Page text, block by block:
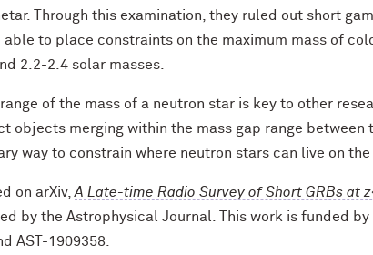
Through this examination, they ruled out short
able to place constraints on the maximum mass of
2.2-2.4 solar masses.
of the mass of a neutron star is key to other
objects merging within the mass gap range
way to constrain where neutron stars can live on the
on arXiv,A Late-time Radio Survey of Short GRBs at
by the Astrophysical Journal. This work is funded
AST-1909358.